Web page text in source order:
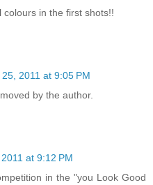
in the first shots!!
2011 at 9:05 PM
by the author.
at 9:12 PM
in the "you Look Good